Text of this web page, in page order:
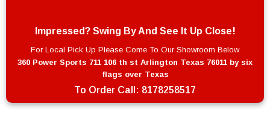
Impressed? Swing By And See It Up Close!
For Local Pick Up Please Come To Our Showroom Below
360 Power Sports 711 106 th st Arlington Texas 76011 by six
flags over Texas
To Order Call: 8178258517